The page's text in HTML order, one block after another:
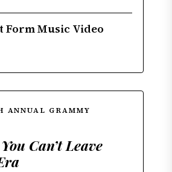
Form Music Video
ANNUAL GRAMMY
Can’t Leave